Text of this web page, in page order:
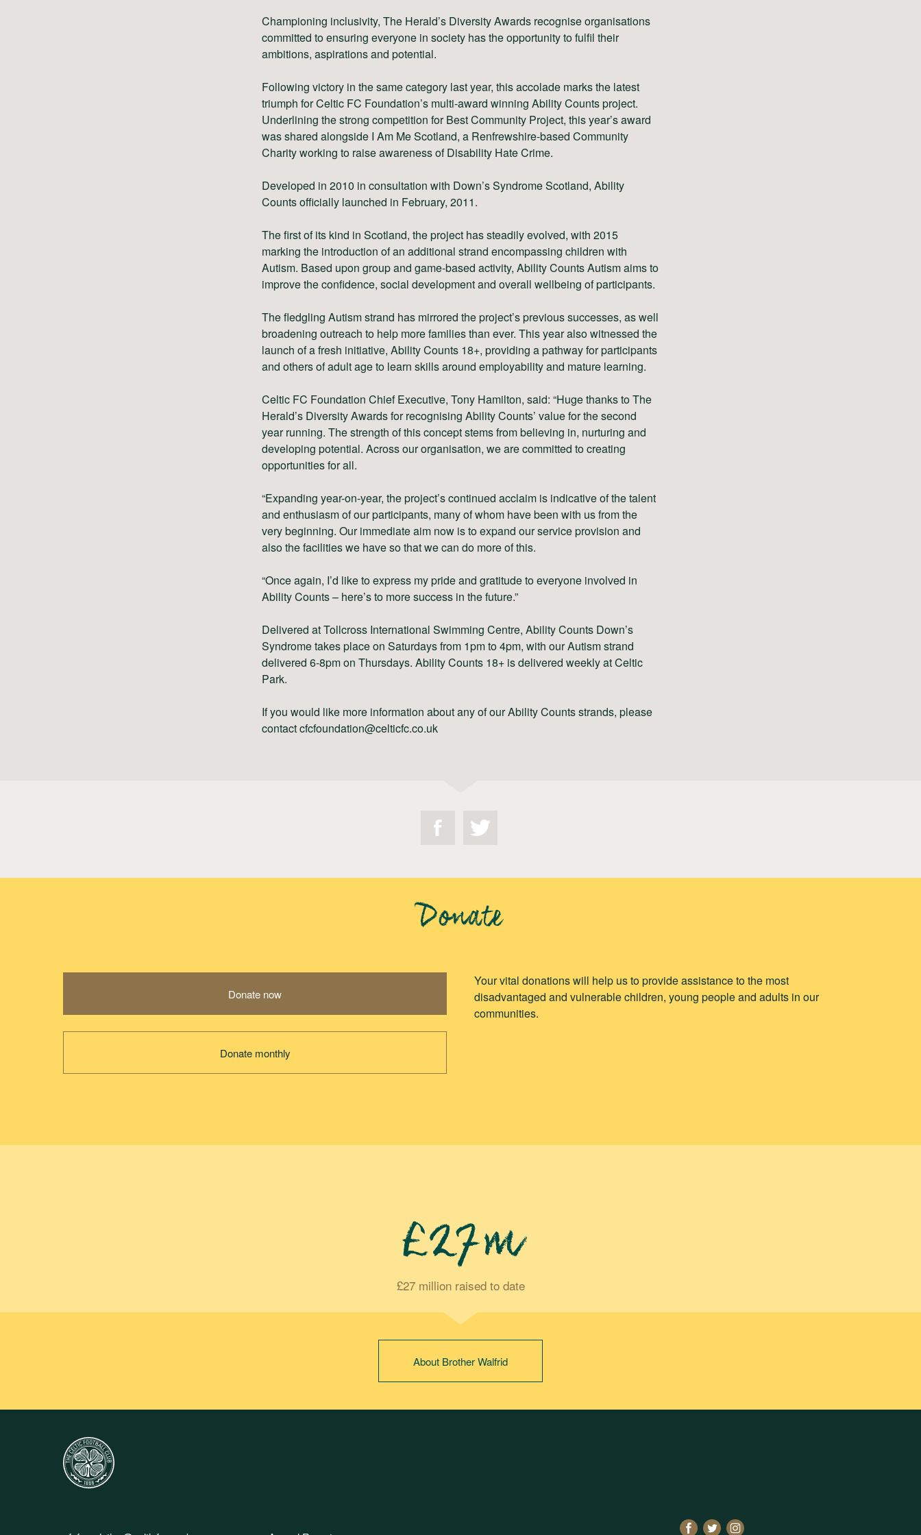
Championing inclusivity, The Herald’s Diversity Awards recognise organisations
committed to ensuring everyone in society has the opportunity to fulfil their
ambitions, aspirations and potential.
Following victory in the same category last year, this accolade marks the latest
triumph for Celtic FC Foundation’s multi-award winning Ability Counts project.
Underlining the strong competition for Best Community Project, this year’s award
was shared alongside I Am Me Scotland, a Renfrewshire-based Community
Charity working to raise awareness of Disability Hate Crime.
Developed in 2010 in consultation with Down’s Syndrome Scotland, Ability
Counts officially launched in February, 2011.
The first of its kind in Scotland, the project has steadily evolved, with 2015
marking the introduction of an additional strand encompassing children with
Autism. Based upon group and game-based activity, Ability Counts Autism aims to
improve the confidence, social development and overall wellbeing of participants.
The fledgling Autism strand has mirrored the project’s previous successes, as well
broadening outreach to help more families than ever. This year also witnessed the
launch of a fresh initiative, Ability Counts 18+, providing a pathway for participants
and others of adult age to learn skills around employability and mature learning.
Celtic FC Foundation Chief Executive, Tony Hamilton, said: “Huge thanks to The
Herald’s Diversity Awards for recognising Ability Counts’ value for the second
year running. The strength of this concept stems from believing in, nurturing and
developing potential. Across our organisation, we are committed to creating
opportunities for all.
“Expanding year-on-year, the project’s continued acclaim is indicative of the talent
and enthusiasm of our participants, many of whom have been with us from the
very beginning. Our immediate aim now is to expand our service provision and
also the facilities we have so that we can do more of this.
“Once again, I’d like to express my pride and gratitude to everyone involved in
Ability Counts – here’s to more success in the future.”
Delivered at Tollcross International Swimming Centre, Ability Counts Down’s
Syndrome takes place on Saturdays from 1pm to 4pm, with our Autism strand
delivered 6-8pm on Thursdays. Ability Counts 18+ is delivered weekly at Celtic
Park.
If you would like more information about any of our Ability Counts strands, please
contactcfcfoundation@celticfc.co.uk
Donate
Donate now
Donate monthly
Your vital donations will help us to provide assistance to the most
disadvantaged and vulnerable children, young people and adults in our
communities.
£27m
£27 million raised to date
About Brother Walfrid